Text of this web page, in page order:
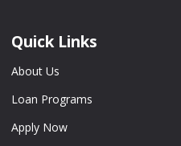
Quick Links
About Us
Loan Programs
Apply Now